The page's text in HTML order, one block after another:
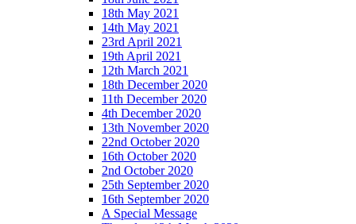
18th May 2021
14th May 2021
23rd April 2021
19th April 2021
12th March 2021
18th December 2020
11th December 2020
4th December 2020
13th November 2020
22nd October 2020
16th October 2020
2nd October 2020
25th September 2020
16th September 2020
A Special Message